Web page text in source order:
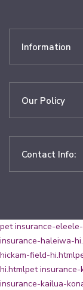
Information
Our Policy
Contact Info:
pet insurance-
insurance-haleiwa-
hickam-field-hi.html
hi.htmlpet
insurance-kailua-